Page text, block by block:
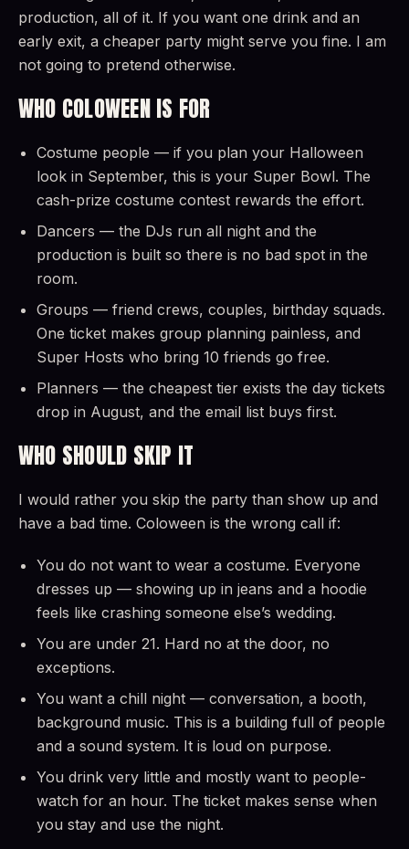
production, all of it. If you want one drink and an
early exit, a cheaper party might serve you fine. I am
not going to pretend otherwise.
WHO COLOWEEN IS FOR
Costume people — if you plan your Halloween
look in September, this is your Super Bowl. The
cash-prize costume contest rewards the effort.
Dancers — the DJs run all night and the
production is built so there is no bad spot in the
room.
Groups — friend crews, couples, birthday squads.
One ticket makes group planning painless, and
Super Hosts who bring 10 friends go free.
Planners — the cheapest tier exists the day tickets
drop in August, and the email list buys first.
WHO SHOULD SKIP IT
I would rather you skip the party than show up and
have a bad time. Coloween is the wrong call if:
You do not want to wear a costume. Everyone
dresses up — showing up in jeans and a hoodie
feels like crashing someone else’s wedding.
You are under 21. Hard no at the door, no
exceptions.
You want a chill night — conversation, a booth,
background music. This is a building full of people
and a sound system. It is loud on purpose.
You drink very little and mostly want to people-
watch for an hour. The ticket makes sense when
you stay and use the night.